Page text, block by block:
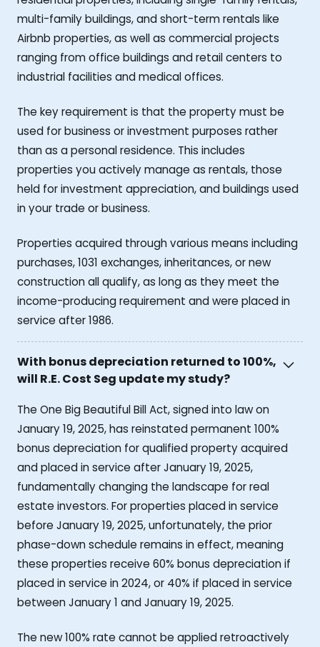
multi-family buildings, and short-term rentals like
Airbnb properties, as well as commercial projects
ranging from office buildings and retail centers to
industrial facilities and medical offices.
The key requirement is that the property must be
used for business or investment purposes rather
than as a personal residence. This includes
properties you actively manage as rentals, those
held for investment appreciation, and buildings used
in your trade or business.
Properties acquired through various means including
purchases, 1031 exchanges, inheritances, or new
construction all qualify, as long as they meet the
income-producing requirement and were placed in
service after 1986.
With bonus depreciation returned to 100%,
will R.E. Cost Seg update my study?
The One Big Beautiful Bill Act, signed into law on
January 19, 2025, has reinstated permanent 100%
bonus depreciation for qualified property acquired
and placed in service after January 19, 2025,
fundamentally changing the landscape for real
estate investors. For properties placed in service
before January 19, 2025, unfortunately, the prior
phase-down schedule remains in effect, meaning
these properties receive 60% bonus depreciation if
placed in service in 2024, or 40% if placed in service
between January 1 and January 19, 2025.
The new 100% rate cannot be applied retroactively